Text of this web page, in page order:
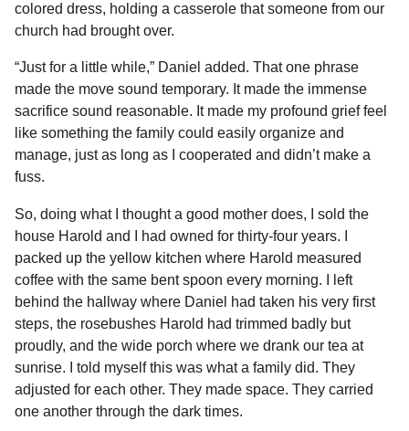
colored dress, holding a casserole that someone from our
church had brought over.
“Just for a little while,” Daniel added. That one phrase
made the move sound temporary. It made the immense
sacrifice sound reasonable. It made my profound grief feel
like something the family could easily organize and
manage, just as long as I cooperated and didn’t make a
fuss.
So, doing what I thought a good mother does, I sold the
house Harold and I had owned for thirty-four years. I
packed up the yellow kitchen where Harold measured
coffee with the same bent spoon every morning. I left
behind the hallway where Daniel had taken his very first
steps, the rosebushes Harold had trimmed badly but
proudly, and the wide porch where we drank our tea at
sunrise. I told myself this was what a family did. They
adjusted for each other. They made space. They carried
one another through the dark times.